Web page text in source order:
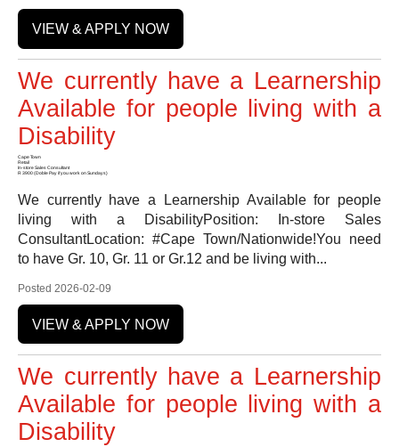
VIEW & APPLY NOW
We currently have a Learnership
Available for people living with a
Disability
Cape Town
Retail
In-store Sales Consultant
R 3900 (Doble Pay if you work on Sundays)
We currently have a Learnership Available for people
living with a DisabilityPosition: In-store Sales
ConsultantLocation: #Cape Town/Nationwide!You need
to have Gr. 10, Gr. 11 or Gr.12 and be living with...
Posted 2026-02-09
VIEW & APPLY NOW
We currently have a Learnership
Available for people living with a
Disability